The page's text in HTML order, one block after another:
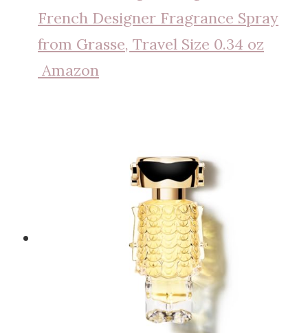
French Designer Fragrance Spray
from Grasse, Travel Size 0.34 oz
Amazon